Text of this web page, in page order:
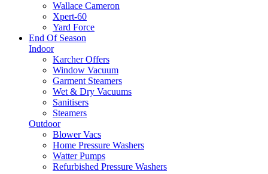
Wallace Cameron
Xpert-60
Yard Force
End Of Season
Indoor
Karcher Offers
Window Vacuum
Garment Steamers
Wet & Dry Vacuums
Sanitisers
Steamers
Outdoor
Blower Vacs
Home Pressure Washers
Watter Pumps
Refurbished Pressure Washers